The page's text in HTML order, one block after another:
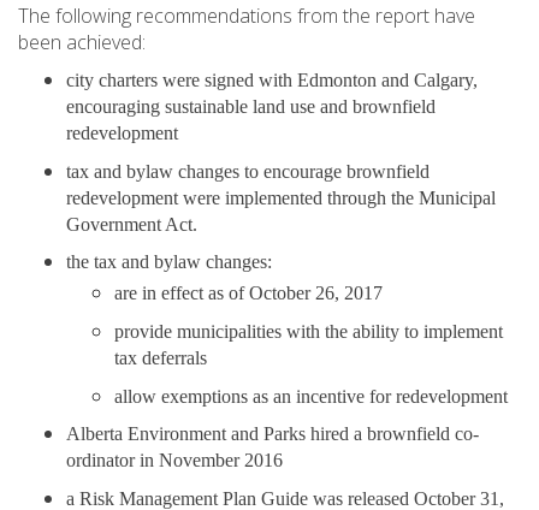
The following recommendations from the report have
been achieved:
city charters were signed with Edmonton and Calgary,
encouraging sustainable land use and brownfield
redevelopment
tax and bylaw changes to encourage brownfield
redevelopment were implemented through the Municipal
Government Act.
the tax and bylaw changes:
are in effect as of October 26, 2017
provide municipalities with the ability to implement
tax deferrals
allow exemptions as an incentive for redevelopment
Alberta Environment and Parks hired a brownfield co-
ordinator in November 2016
a Risk Management Plan Guide was released October 31,